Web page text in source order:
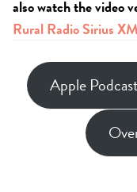
also watch the video
Rural Radio Sirius
Apple